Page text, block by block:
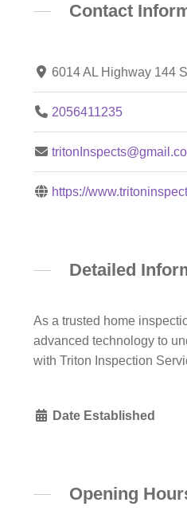
Contact
6014 AL Highway 144
2056411235
https://
Detailed
As a trusted home
advanced technology to
with Triton Inspection
Date Established
Opening